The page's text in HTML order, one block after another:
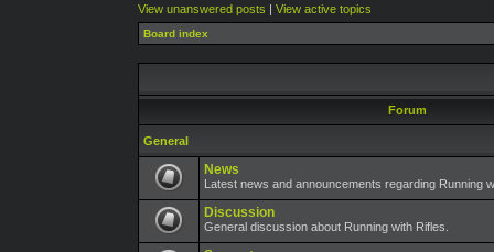
View unanswered posts | View active topics
Board index
Forum
General
News
Latest news and announcements regarding Running
Discussion
General discussion about Running with Rifles.